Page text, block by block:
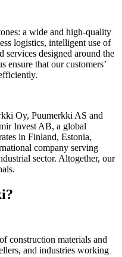
a wide and high-quality
logistics, intelligent use of
services designed around the
ensure that our customers’
Oy, Puumerkki AS and
Invest AB, a global
in Finland, Estonia,
company serving
sector. Altogether, our
construction materials and
and industries working